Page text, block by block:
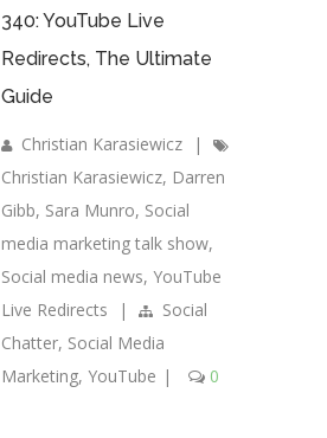
340: YouTube Live
Redirects, The Ultimate
Guide
Christian Karasiewicz
|
Christian Karasiewicz, Darren
Gibb, Sara Munro, Social
media marketing talk show,
Social media news, YouTube
Live Redirects
|
Social
Chatter, Social Media
Marketing, YouTube | 0